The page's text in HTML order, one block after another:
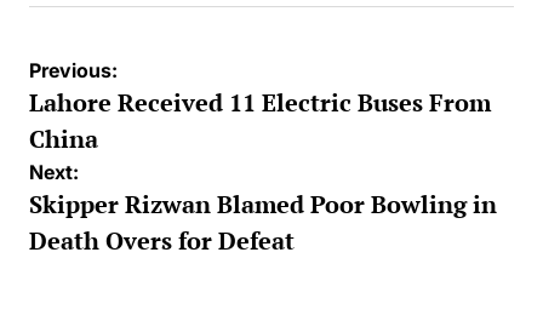
Post
navigation
Previous:
Lahore Received 11 Electric Buses From
China
Next:
Skipper Rizwan Blamed Poor Bowling in
Death Overs for Defeat